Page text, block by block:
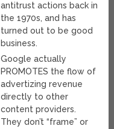
antitrust actions back in
the 1970s, and has
turned out to be good
business.
Google actually
PROMOTES the flow of
advertizing revenue
directly to other
content providers.
They don’t “frame” or